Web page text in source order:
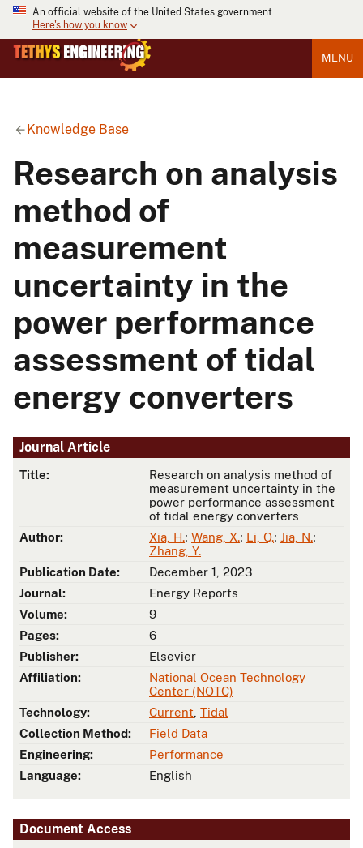
An official website of the United States government
Here's how you know
MENU
Knowledge Base
Research on analysis
method of
measurement
uncertainty in the
power performance
assessment of tidal
energy converters
Journal Article
Title:
Research on analysis method of
measurement uncertainty in the
power performance assessment
of tidal energy converters
Author:
Xia, H.; Wang, X.; Li, Q.; Jia, N.;
Zhang, Y.
Publication Date:
December 1, 2023
Journal:
Energy Reports
Volume:
9
Pages:
6
Publisher:
Elsevier
Affiliation:
National Ocean Technology
Center (NOTC)
Technology:
Current Tidal
Collection Method:
Field Data
Engineering:
Performance
Language:
English
Document Access